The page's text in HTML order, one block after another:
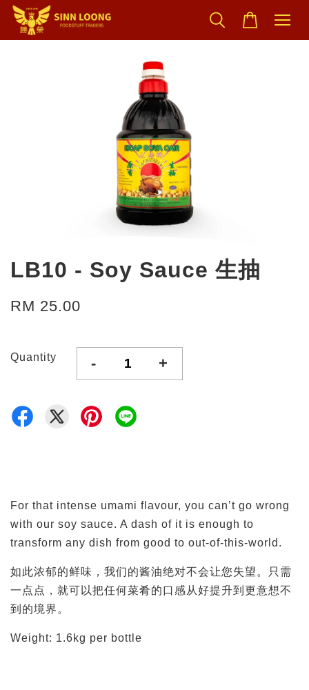
LB10 - Soy Sauce 生抽
RM 25.00
Quantity - +
For that intense umami flavour, you can’t go wrong
with our soy sauce. A dash of it is enough to
transform any dish from good to out-of-this-world.
如此浓郁的鲜味，我们的酱油绝对不会让您失望。只需
一点点，就可以把任何菜肴的口感从好提升到更意想不
到的境界。
Weight: 1.6kg per bottle